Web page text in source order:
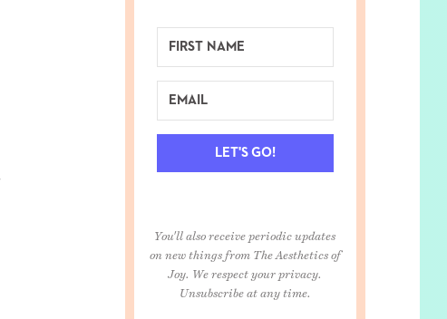
LET'S GO!
You'll also receive periodic updates
on new things from The Aesthetics of
Joy. We respect your privacy.
Unsubscribe at any time.